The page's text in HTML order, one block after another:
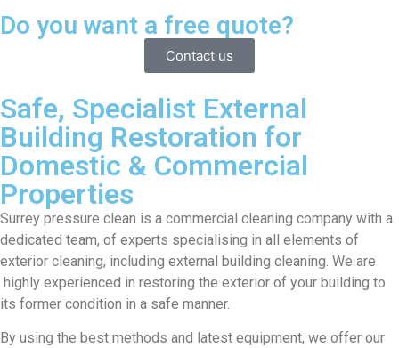
Do you want a free quote?
Contact us
Safe, Specialist External
Building Restoration for
Domestic & Commercial
Properties
Surrey pressure clean is a commercial cleaning company with a
dedicated team, of experts specialising in all elements of
exterior cleaning, including external building cleaning. We are
highly experienced in restoring the exterior of your building to
its former condition in a safe manner.
By using the best methods and latest equipment, we offer our